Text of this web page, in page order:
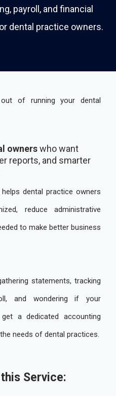
payroll, and financial
dental practice owners.
of running your dental
ownerswho want
reports, and smarter
dental practice owners
reduce administrative
to make better business
statements, tracking
and wondering if your
a dedicated accounting
needs of dental practices.
Service: